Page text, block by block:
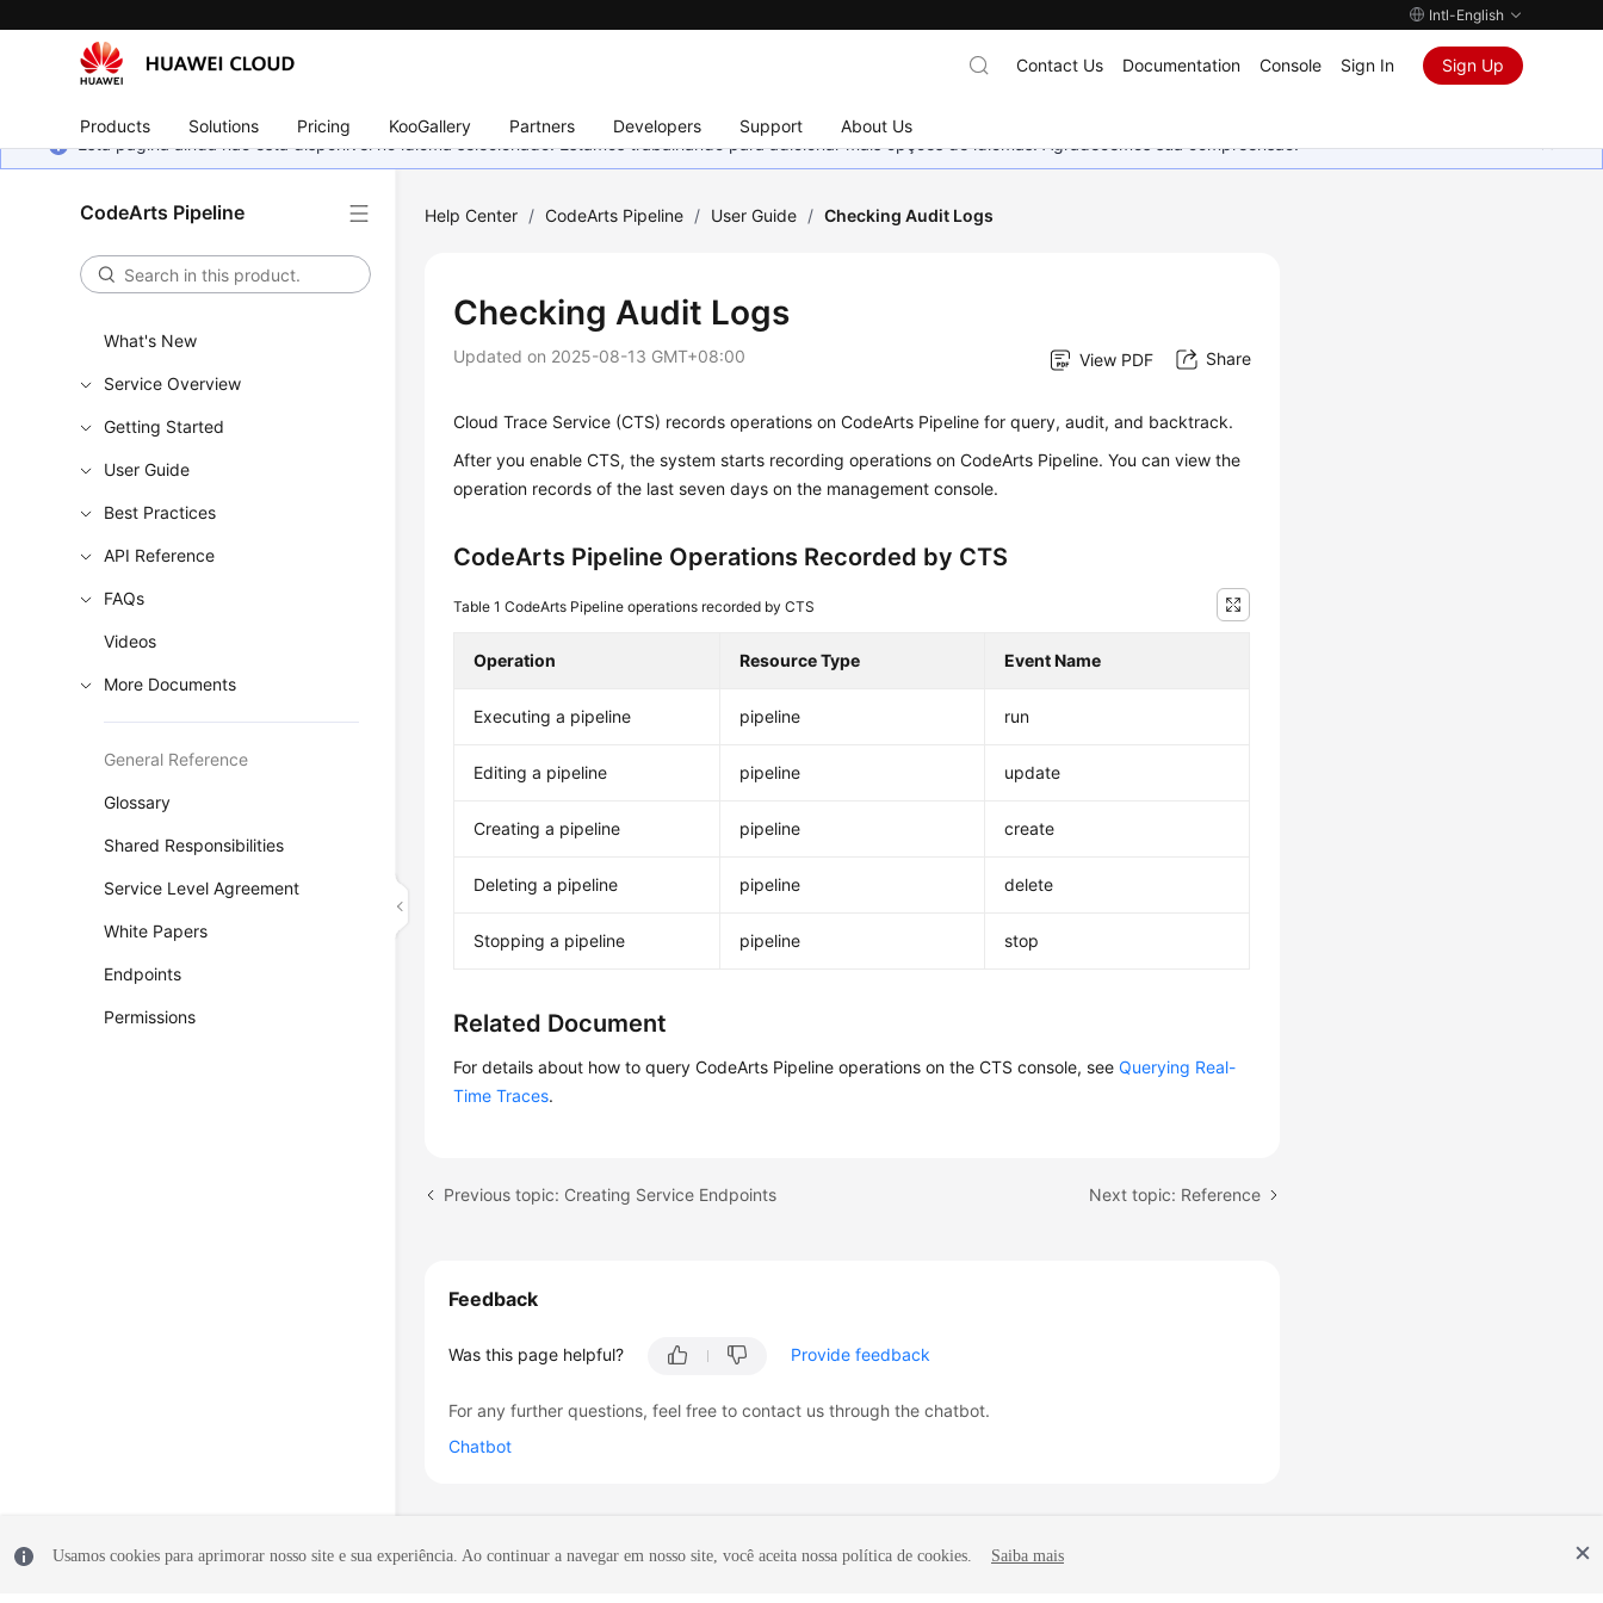
Intl-English
Products Solutions Pricing KooGallery Partners Developers Support About Us
Contact Us Documentation Console Sign In Sign Up
Esta página ainda não está disponível no idioma selecionado. Estamos trabalhando para adicionar mais opções de idiomas. Agradecemos sua compreensão.
CodeArts Pipeline
What's New
Service Overview
Getting Started
User Guide
Best Practices
API Reference
FAQs
Videos
More Documents
General Reference
Glossary
Shared Responsibilities
Service Level Agreement
White Papers
Endpoints
Permissions
Help Center / CodeArts Pipeline / User Guide / Checking Audit Logs
Checking Audit Logs
Updated on 2025-08-13 GMT+08:00 View PDF Share
Cloud Trace Service (CTS) records operations on CodeArts Pipeline for query, audit, and backtrack.
After you enable CTS, the system starts recording operations on CodeArts Pipeline. You can view the
operation records of the last seven days on the management console.
CodeArts Pipeline Operations Recorded by CTS
Table 1CodeArts Pipeline operations recorded by CTS
Operation Resource Type Event Name
Executing a pipeline pipeline run
Editing a pipeline pipeline update
Creating a pipeline pipeline create
Deleting a pipeline pipeline delete
Stopping a pipeline pipeline stop
Related Document
For details about how to query CodeArts Pipeline operations on the CTS console, seeQuerying Real-
Time Traces.
Previous topic: Creating Service Endpoints Next topic: Reference
Feedback
Was this page helpful? Provide feedback
For any further questions, feel free to contact us through the chatbot.
Chatbot
Usamos cookies para aprimorar nosso site e sua experiência. Ao continuar a navegar em nosso site, você aceita nossa política de cookies. Saiba mais